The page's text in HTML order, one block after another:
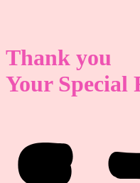
Thank you
Your Special